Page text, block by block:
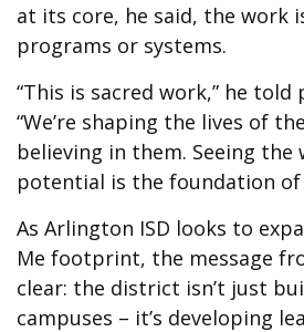
at its core, he said, the work
programs or systems.
“This is sacred work,” he told
“We’re shaping the lives of
believing in them. Seeing the
potential is the foundation of
As Arlington ISD looks to
Me footprint, the message
clear: the district isn’t just
campuses – it’s developing